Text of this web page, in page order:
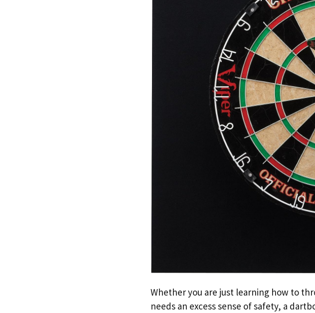
Whether you are just learning how to
needs an excess sense of safety, a